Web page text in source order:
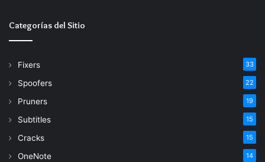
Categorías del Sitio
Fixers 33
Spoofers 22
Pruners 19
Subtitles 15
Cracks 15
OneNote 14